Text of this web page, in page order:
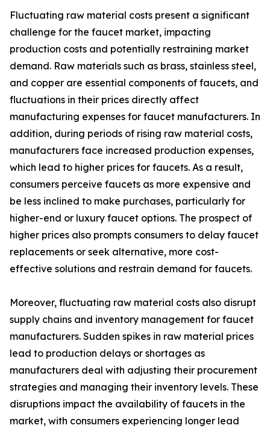
Fluctuating raw material costs present a significant
challenge for the faucet market, impacting
production costs and potentially restraining market
demand. Raw materials such as brass, stainless steel,
and copper are essential components of faucets, and
fluctuations in their prices directly affect
manufacturing expenses for faucet manufacturers. In
addition, during periods of rising raw material costs,
manufacturers face increased production expenses,
which lead to higher prices for faucets. As a result,
consumers perceive faucets as more expensive and
be less inclined to make purchases, particularly for
higher-end or luxury faucet options. The prospect of
higher prices also prompts consumers to delay faucet
replacements or seek alternative, more cost-
effective solutions and restrain demand for faucets.
Moreover, fluctuating raw material costs also disrupt
supply chains and inventory management for faucet
manufacturers. Sudden spikes in raw material prices
lead to production delays or shortages as
manufacturers deal with adjusting their procurement
strategies and managing their inventory levels. These
disruptions impact the availability of faucets in the
market, with consumers experiencing longer lead